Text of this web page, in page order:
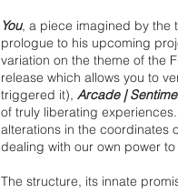
You, a piece imagined by the
prologue to his upcoming
variation on the theme of the
release which allows you to
triggered it), Arcade |
of truly liberating
alterations in the coordinates
dealing with our own power
The structure, its innate